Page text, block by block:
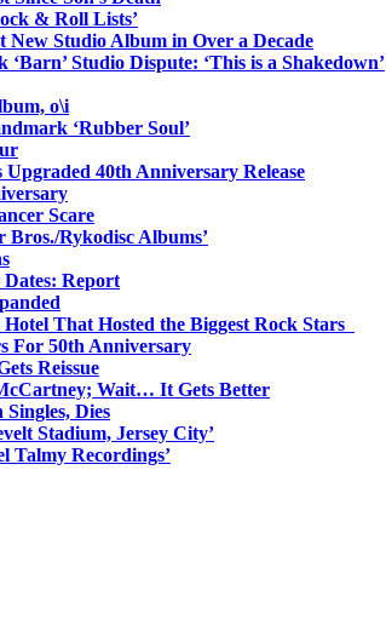
& Roll Lists’
New Studio Album in Over a Decade
Studio Dispute: ‘This is a Shakedown’
o\i
‘Rubber Soul’
40th Anniversary Release
Scare
Bros./Rykodisc Albums’
Report
That Hosted the Biggest Rock Stars
For 50th Anniversary
Reissue
Wait… It Gets Better
Dies
Stadium, Jersey City’
Talmy Recordings’